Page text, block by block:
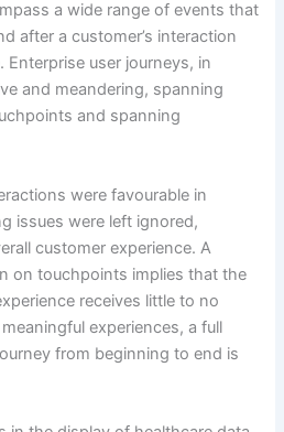
a wide range of events that
after a customer’s interaction
user journeys, in
and meandering, spanning
and spanning
were favourable in
issues were left ignored,
customer experience. A
on touchpoints implies that the
receives little to no
experiences, a full
from beginning to end is